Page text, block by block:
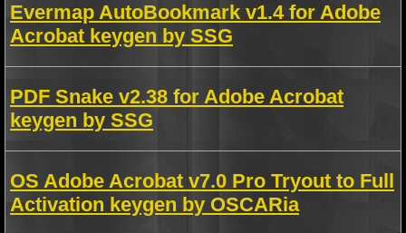
Evermap AutoBookmark v1.4 for Adobe
Acrobat keygen by SSG
PDF Snake v2.38 for Adobe Acrobat
keygen by SSG
OS Adobe Acrobat v7.0 Pro Tryout to Full
Activation keygen by OSCARia